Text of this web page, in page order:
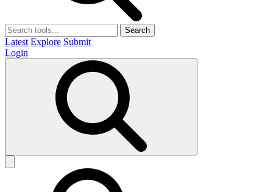
Search
Latest Explore Submit
Login